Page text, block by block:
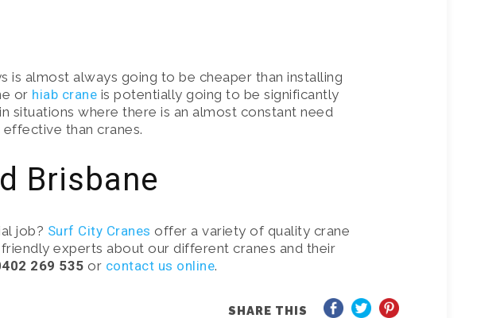
almost always going to be cheaper than installing
or hiab crane is potentially going to be significantly
situations where there is an almost constant need
than cranes.
Brisbane
job? Surf City Cranes offer a variety of quality crane
experts about our different cranes and their
269 535 or contact us online.
SHARE THIS